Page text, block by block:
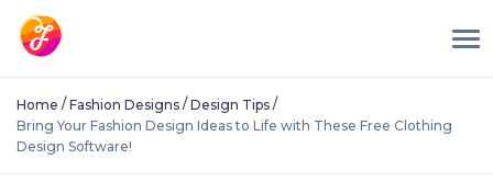
Home / Fashion Designs / Design Tips /
Bring Your Fashion Design Ideas to Life with These Free Clothing
Design Software!